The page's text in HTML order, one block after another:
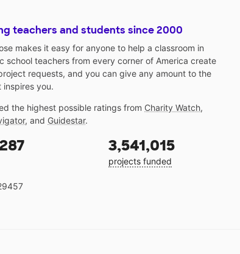
teachers and students since 2000
makes it easy for anyone to help a classroom in
school teachers from every corner of America create
requests, and you can give any amount to the
you.
the highest possible ratings from Charity Watch,
, and Guidestar.
3,541,015
projects funded